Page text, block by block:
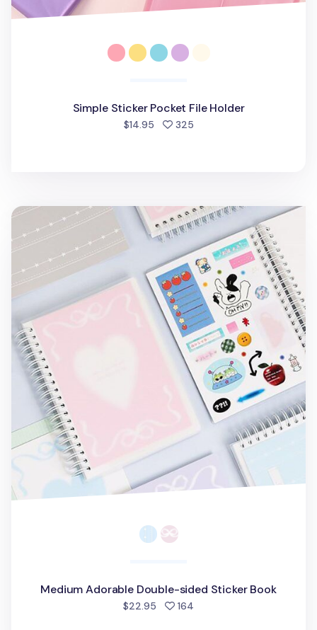
Simple Sticker Pocket File Holder
$14.95 325people favorited
Medium Adorable Double-sided Sticker Book
Medium Adorable Double-sided Sticker Book
$22.95 164